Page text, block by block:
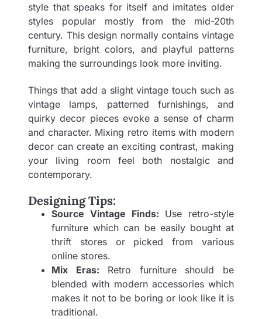
style that speaks for itself and imitates older
styles popular mostly from the mid-20th
century. This design normally contains vintage
furniture, bright colors, and playful patterns
making the surroundings look more inviting.
Things that add a slight vintage touch such as
vintage lamps, patterned furnishings, and
quirky decor pieces evoke a sense of charm
and character. Mixing retro items with modern
decor can create an exciting contrast, making
your living room feel both nostalgic and
contemporary.
Designing Tips:
Source Vintage Finds: Use retro-style
furniture which can be easily bought at
thrift stores or picked from various
online stores.
Mix Eras: Retro furniture should be
blended with modern accessories which
makes it not to be boring or look like it is
traditional.